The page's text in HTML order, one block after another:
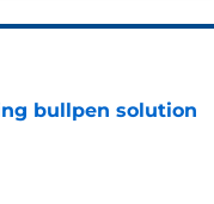
bullpen solution